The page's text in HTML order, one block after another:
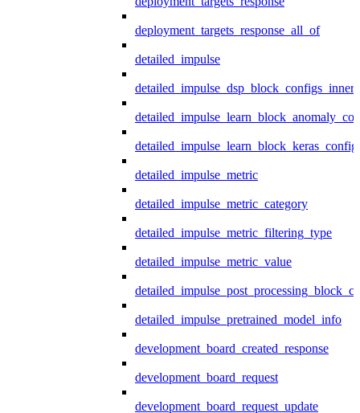
deployment_targets_response_all_of
detailed_impulse
detailed_impulse_dsp_block_configs_inner
detailed_impulse_metric
detailed_impulse_metric_category
detailed_impulse_metric_filtering_type
detailed_impulse_metric_value
detailed_impulse_pretrained_model_info
development_board_created_response
development_board_request
development_board_request_update